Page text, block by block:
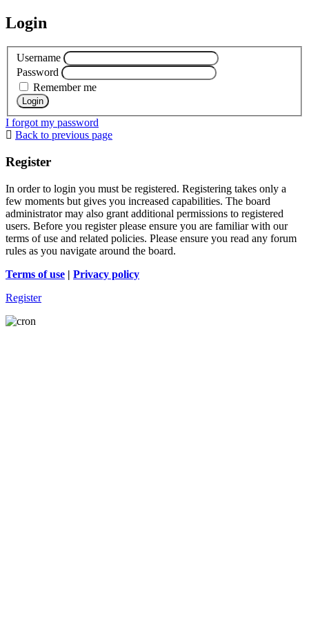
Login
Username
Password
Remember me
I forgot my password
Back to previous page
Register
In order to login you must be registered. Registering takes only a
few moments but gives you increased capabilities. The board
administrator may also grant additional permissions to registered
users. Before you register please ensure you are familiar with our
terms of use and related policies. Please ensure you read any forum
rules as you navigate around the board.
Terms of use | Privacy policy
Register